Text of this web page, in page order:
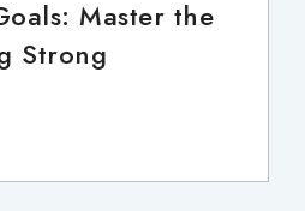
Master the
Strong